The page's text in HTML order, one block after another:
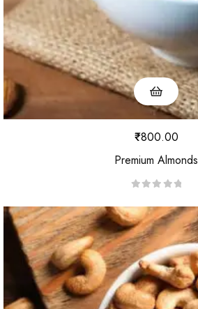
Premium Almonds
a
t
e
d
0
o
₹800.00